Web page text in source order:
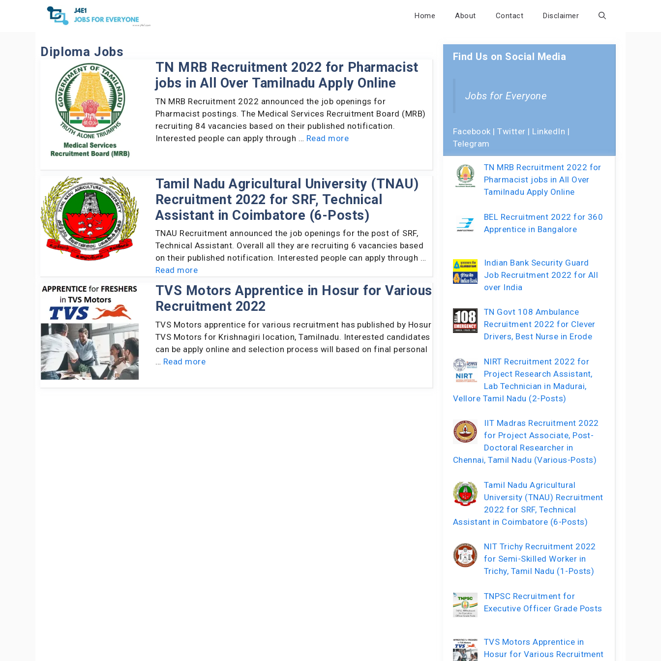
Home About Contact Disclaimer
Diploma Jobs
TN MRB Recruitment 2022 for Pharmacist
jobs in All Over Tamilnadu Apply Online
TN MRB Recruitment 2022 announced the job openings for
Pharmacist postings. The Medical Services Recruitment Board (MRB)
recruiting 84 vacancies based on their published notification.
Interested people can apply through … Read more
Tamil Nadu Agricultural University (TNAU)
Recruitment 2022 for SRF, Technical
Assistant in Coimbatore (6-Posts)
TNAU Recruitment announced the job openings for the post of SRF,
Technical Assistant. Overall all they are recruiting 6 vacancies based
on their published notification. Interested people can apply through …
Read more
TVS Motors Apprentice in Hosur for Various
Recruitment 2022
TVS Motors apprentice for various recruitment has published by Hosur
TVS Motors for Krishnagiri location, Tamilnadu. Interested candidates
can be apply online and selection process will based on final personal
… Read more
Find Us on Social Media
Jobs for Everyone
Facebook |Twitter | LinkedIn |
Telegram
TN MRB Recruitment 2022 for
Pharmacist jobs in All Over
Tamilnadu Apply Online
BEL Recruitment 2022 for 360
Apprentice in Bangalore
Indian Bank Security Guard
Job Recruitment 2022 for All
over India
TN Govt 108 Ambulance
Recruitment 2022 for Clever
Drivers, Best Nurse in Erode
NIRT Recruitment 2022 for
Project Research Assistant,
Lab Technician in Madurai,
Vellore Tamil Nadu (2-Posts)
IIT Madras Recruitment 2022
for Project Associate, Post-
Doctoral Researcher in
Chennai, Tamil Nadu (Various-Posts)
Tamil Nadu Agricultural
University (TNAU) Recruitment
2022 for SRF, Technical
Assistant in Coimbatore (6-Posts)
NIT Trichy Recruitment 2022
for Semi-Skilled Worker in
Trichy, Tamil Nadu (1-Posts)
TNPSC Recruitment for
Executive Officer Grade Posts
TVS Motors Apprentice in
Hosur for Various Recruitment